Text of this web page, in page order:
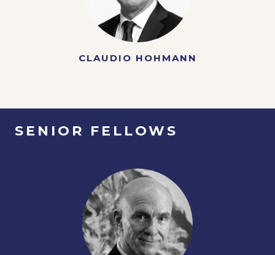
CLAUDIO HOHMANN
SENIOR FELLOWS